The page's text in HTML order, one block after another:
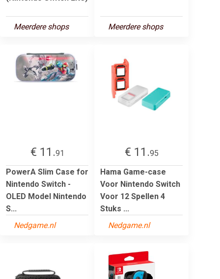
Meerdere shops Meerdere shops
€ 11.91
PowerA Slim Case for
Nintendo Switch -
OLED Model Nintendo
S...
Nedgame.nl
€ 11.95
Hama Game-case
Voor Nintendo Switch
Voor 12 Spellen 4
Stuks ...
Nedgame.nl